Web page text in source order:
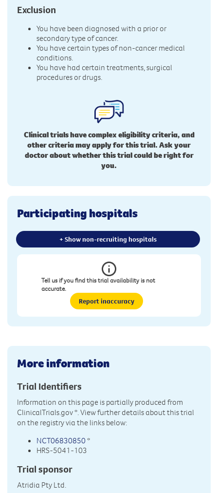
Exclusion
You have been diagnosed with a prior or
secondary type of cancer.
You have certain types of non-cancer medical
conditions.
You have had certain treatments, surgical
procedures or drugs.
Clinical trials have complex eligibility criteria, and
other criteria may apply for this trial. Ask your
doctor about whether this trial could be right for
you.
Participating hospitals
+ Show non-recruiting hospitals
Tell us if you find this trial availability is not
accurate.
Report inaccuracy
More information
Trial Identifiers
Information on this page is partially produced from
ClinicalTrials.gov*. View further details about this trial
on the registry via the links below:
NCT06830850 *
HRS-5041-103
Trial sponsor
Atridia Pty Ltd.